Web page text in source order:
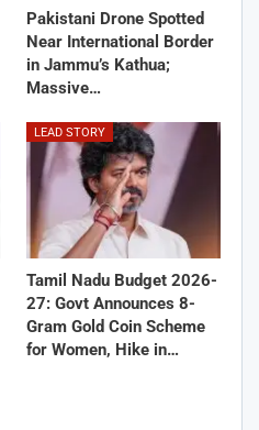
Pakistani Drone Spotted
Near International Border
in Jammu’s Kathua;
Massive…
LEAD STORY
Tamil Nadu Budget 2026-
27: Govt Announces 8-
Gram Gold Coin Scheme
for Women, Hike in…